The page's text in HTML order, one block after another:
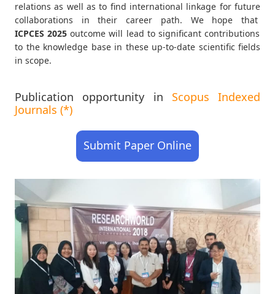
relations as well as to find international linkage for future
collaborations in their career path. We hope that
ICPCES2025 outcome will lead to significant contributions
to the knowledge base in these up-to-date scientific fields
in scope.
Publication opportunity in Scopus Indexed
Journals (*)
Submit Paper Online